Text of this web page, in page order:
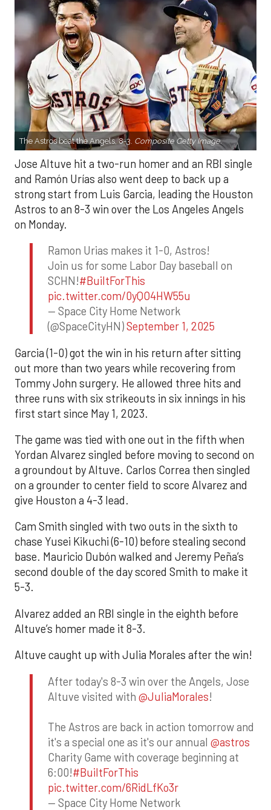
The Astros beat the Angels, 8-3. Composite Getty Image.
Jose Altuve hit a two-run homer and an RBI single
and Ramón Urías also went deep to back up a
strong start from Luis Garcia, leading the Houston
Astros to an 8-3 win over the Los Angeles Angels
on Monday.
Ramon Urias makes it 1-0, Astros!
Join us for some Labor Day baseball on
SCHN!#BuiltForThis
pic.twitter.com/0yQO4HW55u
— Space City Home Network
(@SpaceCityHN)September 1, 2025
Garcia (1-0) got the win in his return after sitting
out more than two years while recovering from
Tommy John surgery. He allowed three hits and
three runs with six strikeouts in six innings in his
first start since May 1, 2023.
The game was tied with one out in the fifth when
Yordan Alvarez singled before moving to second on
a groundout by Altuve. Carlos Correa then singled
on a grounder to center field to score Alvarez and
give Houston a 4-3 lead.
Cam Smith singled with two outs in the sixth to
chase Yusei Kikuchi (6-10) before stealing second
base. Mauricio Dubón walked and Jeremy Peña’s
second double of the day scored Smith to make it
5-3.
Alvarez added an RBI single in the eighth before
Altuve’s homer made it 8-3.
Altuve caught up with Julia Morales after the win!
After today's 8-3 win over the Angels, Jose
Altuve visited with @JuliaMorales!
The Astros are back in action tomorrow and
it's a special one as it's our annual @astros
Charity Game with coverage beginning at
6:00!#BuiltForThis
pic.twitter.com/6RidLfKo3r
— Space City Home Network